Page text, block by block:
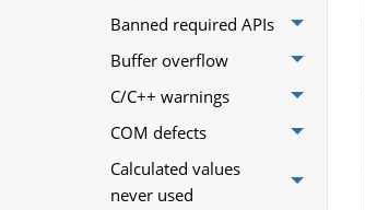
Banned required APIs
Buffer overflow
C/C++ warnings
COM defects
Calculated values
never used